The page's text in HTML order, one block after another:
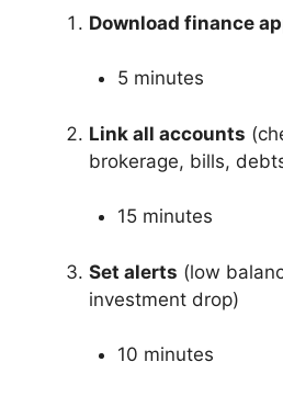
Download finance
5 minutes
Link all accounts
brokerage, bills,
15 minutes
Set alerts (low
investment drop)
10 minutes